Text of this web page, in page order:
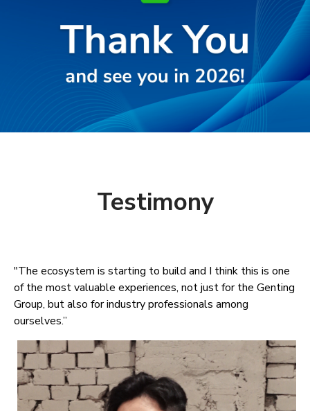
Testimony
"The ecosystem is starting to build and I think this is one
of the most valuable experiences, not just for the Genting
Group, but also for industry professionals among
ourselves.”